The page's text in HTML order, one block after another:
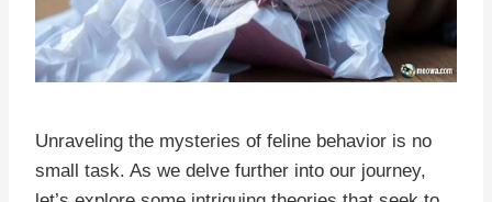
Unraveling the mysteries of feline behavior is no
small task. As we delve further into our journey,